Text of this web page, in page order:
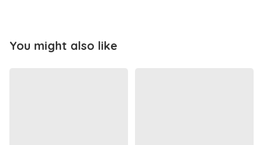
You might also like